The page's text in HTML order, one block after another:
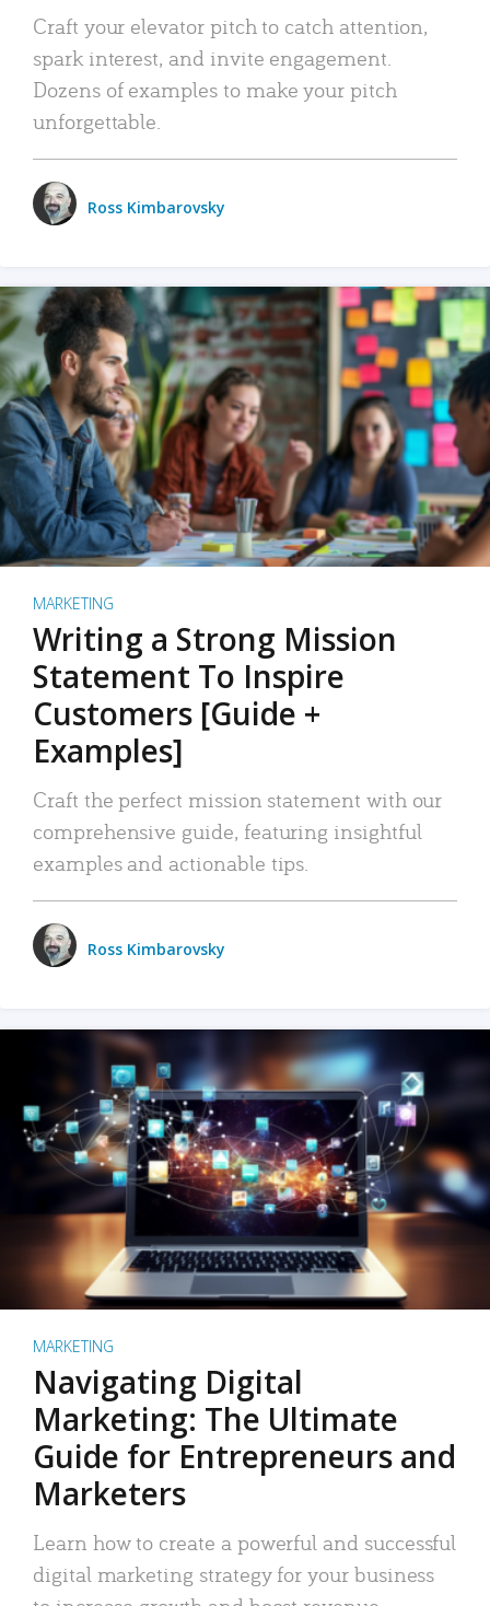
Craft your elevator pitch to catch attention,
spark interest, and invite engagement.
Dozens of examples to make your pitch
unforgettable.
Ross Kimbarovsky
MARKETING
Writing a Strong Mission
Statement To Inspire
Customers [Guide +
Examples]
Craft the perfect mission statement with our
comprehensive guide, featuring insightful
examples and actionable tips.
Ross Kimbarovsky
MARKETING
Navigating Digital
Marketing: The Ultimate
Guide for Entrepreneurs and
Marketers
Learn how to create a powerful and successful
digital marketing strategy for your business